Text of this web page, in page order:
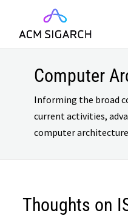
Computer
Informing the broad
current activities,
computer
Thoughts on